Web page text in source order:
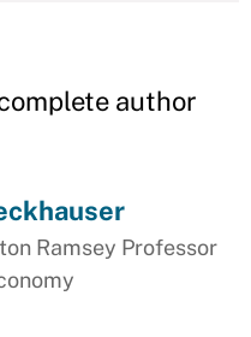
author
Ramsey Professor